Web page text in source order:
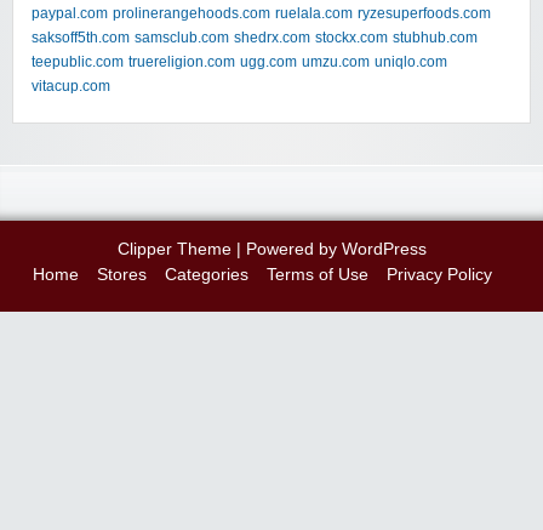
paypal.com prolinerangehoods.com ruelala.com ryzesuperfoods.com
saksoff5th.com samsclub.com shedrx.com stockx.com stubhub.com
teepublic.com truereligion.com ugg.com umzu.com uniqlo.com
vitacup.com
Clipper Theme| Powered by WordPress
Home
Stores Categories Terms of Use Privacy Policy